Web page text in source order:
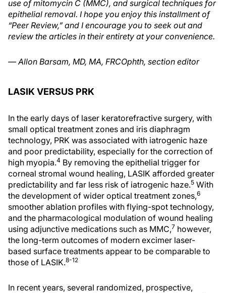
use of mitomycin C (MMC), and surgical techniques for
epithelial removal. I hope you enjoy this installment of
“Peer Review,” and I encourage you to seek out and
review the articles in their entirety at your convenience.
— Allon Barsam, MD, MA, FRCOphth, section editor
LASIK VERSUS PRK
In the early days of laser keratorefractive surgery, with
small optical treatment zones and iris diaphragm
technology, PRK was associated with iatrogenic haze
and poor predictability, especially for the correction of
high myopia.4 By removing the epithelial trigger for
corneal stromal wound healing, LASIK afforded greater
predictability and far less risk of iatrogenic haze.5 With
the development of wider optical treatment zones,6
smoother ablation profiles with flying-spot technology,
and the pharmacological modulation of wound healing
using adjunctive medications such as MMC,7 however,
the long-term outcomes of modern excimer laser-
based surface treatments appear to be comparable to
those of LASIK.8-12
In recent years, several randomized, prospective,